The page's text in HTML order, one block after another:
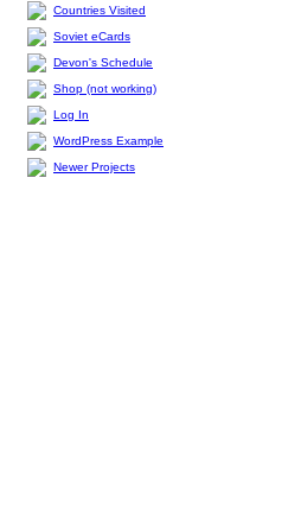
Countries Visited
Soviet eCards
Devon's Schedule
Shop (not working)
Log In
WordPress Example
Newer Projects